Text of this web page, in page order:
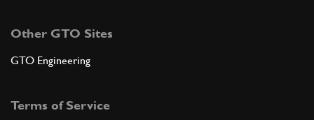
Other GTO Sites
GTO Engineering
Terms of Service